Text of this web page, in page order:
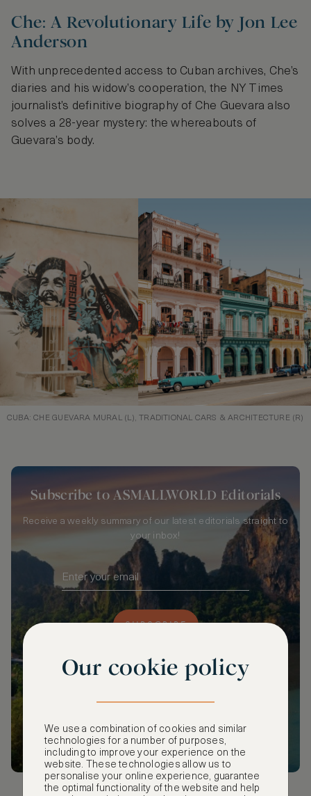
Che: A Revolutionary Life by Jon Lee
Anderson
With unprecedented access to Cuban archives, Che’s
diaries and his widow’s cooperation, the NY Times
journalist’s definitive biography of Che Guevara also
solves a 28-year mystery: the whereabouts of
Guevara’s body.
CUBA: CHE GUEVARA MURAL (L), TRADITIONAL CARS & ARCHITECTURE (R)
Subscribe to ASMALLWORLD Editorials
Receive a weekly summary of our latest editorials straight to
your inbox!
SUBSCRIBE
Our cookie policy
We use a combination of cookies and similar
technologies for a number of purposes,
including to improve your experience on the
website. These technologies allow us to
personalise your online experience, guarantee
the optimal functionality of the website and help